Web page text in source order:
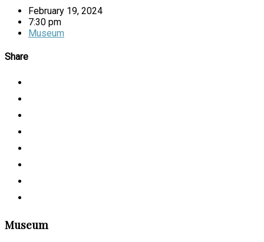
February 19, 2024
7:30 pm
Museum
Share
Museum